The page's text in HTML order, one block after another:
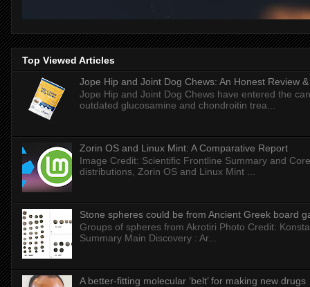
Top Viewed Articles
Jope Hip and Joint Dog Chews: An Honest Review
Jope Hip and Joint Dog Chews have entered the
outdated glucosamine and chondroitin trea...
Zorin OS and Linux Mint: A Comparative Report
Image Credit: Scientific Frontline Summary and
distributions, Zorin OS and Linux Mint ...
Stone spheres could be from Ancient Greek board
Groups of spheres from Akrotiri Photo Credit:
Summary Main Discovery : Ar...
A better-fitting molecular ‘belt’ for making new drugs